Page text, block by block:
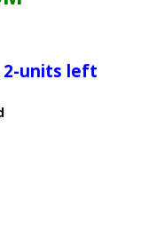
2-units left